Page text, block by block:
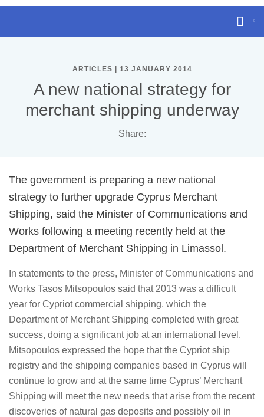
ARTICLES | 13 JANUARY 2014
A new national strategy for
merchant shipping underway
Share:
The government is preparing a new national
strategy to further upgrade Cyprus Merchant
Shipping, said the Minister of Communications and
Works following a meeting recently held at the
Department of Merchant Shipping in Limassol.
In statements to the press, Minister of Communications and
Works Tasos Mitsopoulos said that 2013 was a difficult
year for Cypriot commercial shipping, which the
Department of Merchant Shipping completed with great
success, doing a significant job at an international level.
Mitsopoulos expressed the hope that the Cypriot ship
registry and the shipping companies based in Cyprus will
continue to grow and at the same time Cyprus’ Merchant
Shipping will meet the new needs that arise from the recent
discoveries of natural gas deposits and possibly oil in